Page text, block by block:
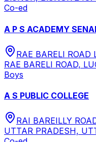
Co-ed
A P S ACADEMY
RAE BARELI
RAE BARELI ROAD,
Boys
A S PUBLIC COLLEGE
RAI BAREILLY
UTTAR PRADESH,